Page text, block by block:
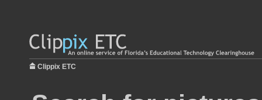
Clippix ETC